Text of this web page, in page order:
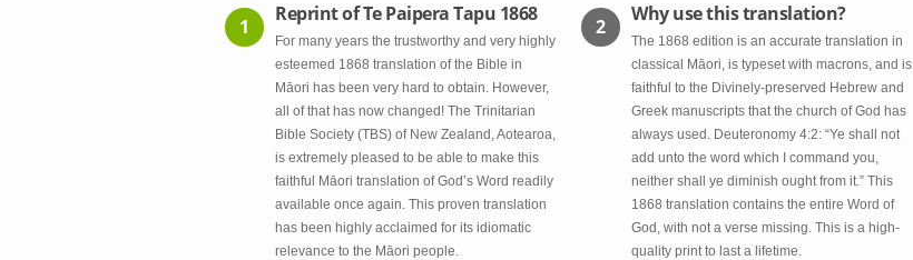
1
Reprint of Te Paipera Tapu 1868
For many years the trustworthy and very highly
esteemed 1868 translation of the Bible in
Māori has been very hard to obtain. However,
all of that has now changed! The Trinitarian
Bible Society (TBS) of New Zealand, Aotearoa,
is extremely pleased to be able to make this
faithful Māori translation of God’s Word readily
available once again. This proven translation
has been highly acclaimed for its idiomatic
relevance to the Māori people.
2
Why use this translation?
The 1868 edition is an accurate translation in
classical Māori, is typeset with macrons, and is
faithful to the Divinely-preserved Hebrew and
Greek manuscripts that the church of God has
always used. Deuteronomy 4:2: “Ye shall not
add unto the word which I command you,
neither shall ye diminish ought from it.” This
1868 translation contains the entire Word of
God, with not a verse missing. This is a high-
quality print to last a lifetime.